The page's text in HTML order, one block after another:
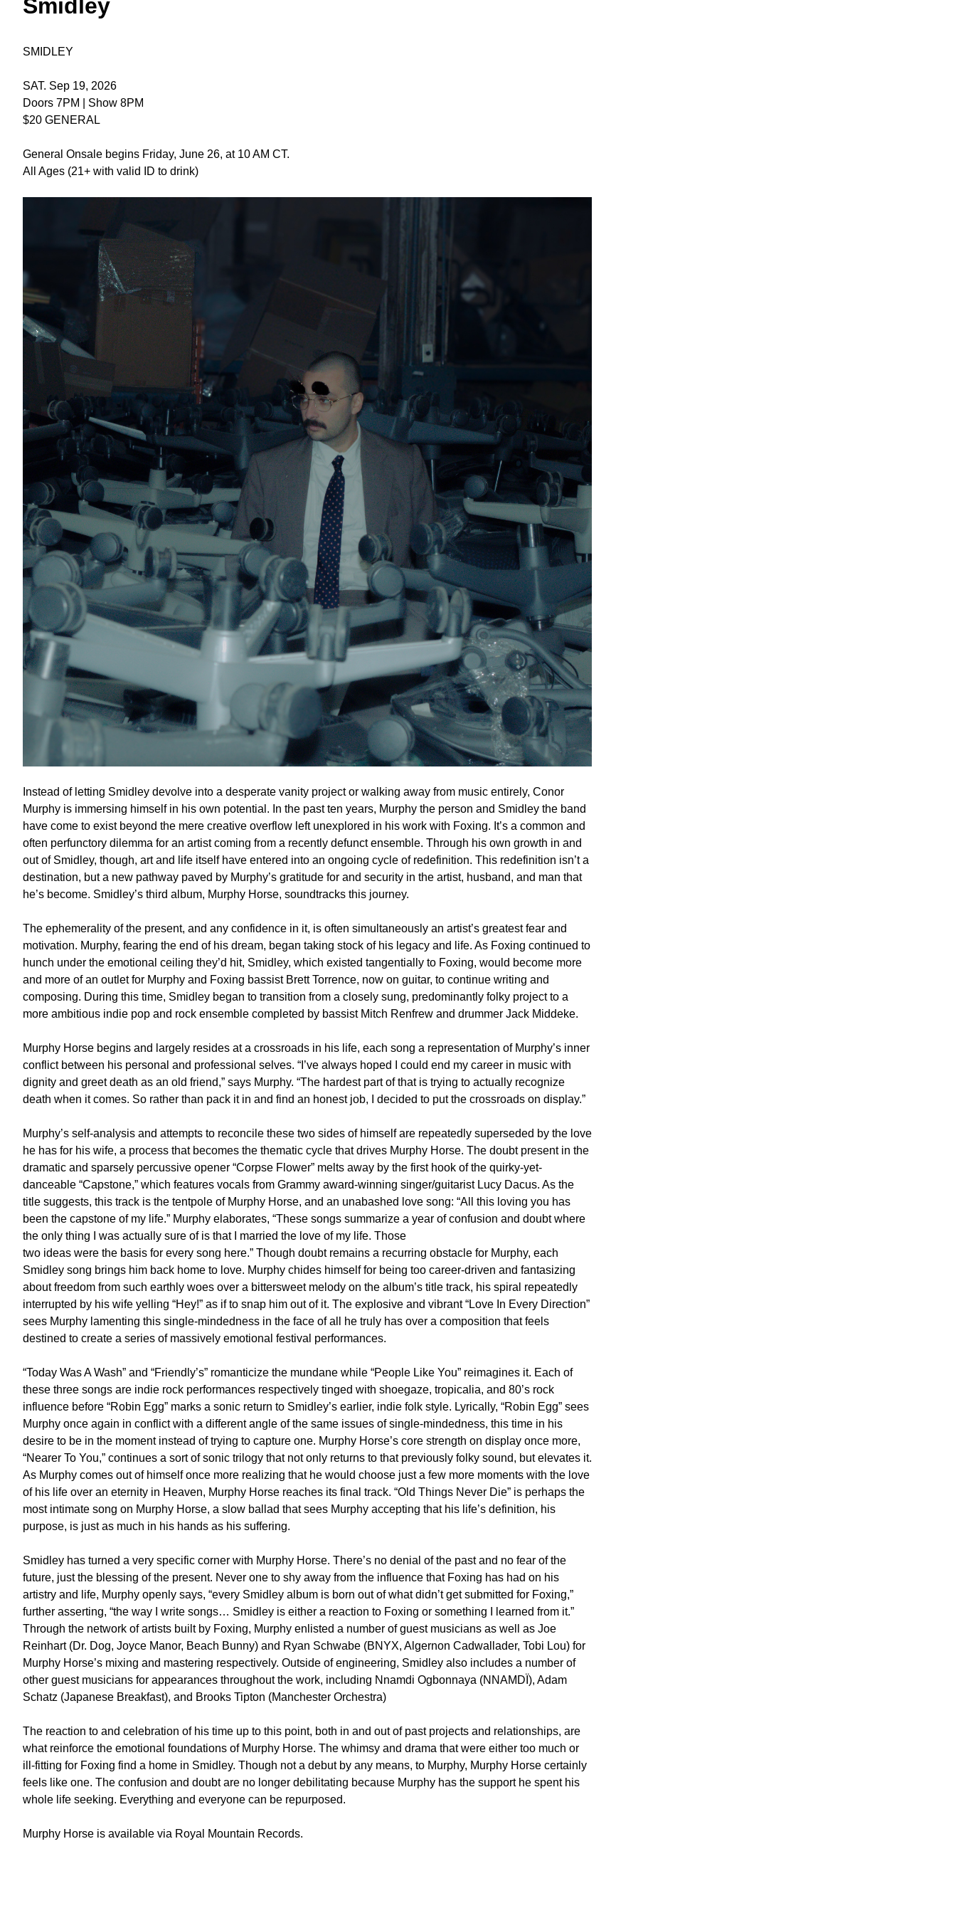
Smidley
SMIDLEY
SAT. Sep 19, 2026
Doors 7PM | Show 8PM
$20 GENERAL
General Onsale begins Friday, June 26, at 10 AM CT.
All Ages (21+ with valid ID to drink)
Instead of letting Smidley devolve into a desperate vanity project or walking away from music entirely, Conor
Murphy is immersing himself in his own potential. In the past ten years, Murphy the person and Smidley the band
have come to exist beyond the mere creative overflow left unexplored in his work with Foxing. It’s a common and
often perfunctory dilemma for an artist coming from a recently defunct ensemble. Through his own growth in and
out of Smidley, though, art and life itself have entered into an ongoing cycle of redefinition. This redefinition isn’t a
destination, but a new pathway paved by Murphy’s gratitude for and security in the artist, husband, and man that
he’s become. Smidley’s third album, Murphy Horse, soundtracks this journey.
The ephemerality of the present, and any confidence in it, is often simultaneously an artist’s greatest fear and
motivation. Murphy, fearing the end of his dream, began taking stock of his legacy and life. As Foxing continued to
hunch under the emotional ceiling they’d hit, Smidley, which existed tangentially to Foxing, would become more
and more of an outlet for Murphy and Foxing bassist Brett Torrence, now on guitar, to continue writing and
composing. During this time, Smidley began to transition from a closely sung, predominantly folky project to a
more ambitious indie pop and rock ensemble completed by bassist Mitch Renfrew and drummer Jack Middeke.
Murphy Horse begins and largely resides at a crossroads in his life, each song a representation of Murphy’s inner
conflict between his personal and professional selves. “I’ve always hoped I could end my career in music with
dignity and greet death as an old friend,” says Murphy. “The hardest part of that is trying to actually recognize
death when it comes. So rather than pack it in and find an honest job, I decided to put the crossroads on display.”
Murphy’s self-analysis and attempts to reconcile these two sides of himself are repeatedly superseded by the love
he has for his wife, a process that becomes the thematic cycle that drives Murphy Horse. The doubt present in the
dramatic and sparsely percussive opener “Corpse Flower” melts away by the first hook of the quirky-yet-
danceable “Capstone,” which features vocals from Grammy award-winning singer/guitarist Lucy Dacus. As the
title suggests, this track is the tentpole of Murphy Horse, and an unabashed love song: “All this loving you has
been the capstone of my life.” Murphy elaborates, “These songs summarize a year of confusion and doubt where
the only thing I was actually sure of is that I married the love of my life. Those
two ideas were the basis for every song here.” Though doubt remains a recurring obstacle for Murphy, each
Smidley song brings him back home to love. Murphy chides himself for being too career-driven and fantasizing
about freedom from such earthly woes over a bittersweet melody on the album’s title track, his spiral repeatedly
interrupted by his wife yelling “Hey!” as if to snap him out of it. The explosive and vibrant “Love In Every Direction”
sees Murphy lamenting this single-mindedness in the face of all he truly has over a composition that feels
destined to create a series of massively emotional festival performances.
“Today Was A Wash” and “Friendly’s” romanticize the mundane while “People Like You” reimagines it. Each of
these three songs are indie rock performances respectively tinged with shoegaze, tropicalia, and 80’s rock
influence before “Robin Egg” marks a sonic return to Smidley’s earlier, indie folk style. Lyrically, “Robin Egg” sees
Murphy once again in conflict with a different angle of the same issues of single-mindedness, this time in his
desire to be in the moment instead of trying to capture one. Murphy Horse’s core strength on display once more,
“Nearer To You,” continues a sort of sonic trilogy that not only returns to that previously folky sound, but elevates it.
As Murphy comes out of himself once more realizing that he would choose just a few more moments with the love
of his life over an eternity in Heaven, Murphy Horse reaches its final track. “Old Things Never Die” is perhaps the
most intimate song on Murphy Horse, a slow ballad that sees Murphy accepting that his life’s definition, his
purpose, is just as much in his hands as his suffering.
Smidley has turned a very specific corner with Murphy Horse. There’s no denial of the past and no fear of the
future, just the blessing of the present. Never one to shy away from the influence that Foxing has had on his
artistry and life, Murphy openly says, “every Smidley album is born out of what didn’t get submitted for Foxing,”
further asserting, “the way I write songs… Smidley is either a reaction to Foxing or something I learned from it.”
Through the network of artists built by Foxing, Murphy enlisted a number of guest musicians as well as Joe
Reinhart (Dr. Dog, Joyce Manor, Beach Bunny) and Ryan Schwabe (BNYX, Algernon Cadwallader, Tobi Lou) for
Murphy Horse’s mixing and mastering respectively. Outside of engineering, Smidley also includes a number of
other guest musicians for appearances throughout the work, including Nnamdi Ogbonnaya (NNAMDÏ), Adam
Schatz (Japanese Breakfast), and Brooks Tipton (Manchester Orchestra)
The reaction to and celebration of his time up to this point, both in and out of past projects and relationships, are
what reinforce the emotional foundations of Murphy Horse. The whimsy and drama that were either too much or
ill-fitting for Foxing find a home in Smidley. Though not a debut by any means, to Murphy, Murphy Horse certainly
feels like one. The confusion and doubt are no longer debilitating because Murphy has the support he spent his
whole life seeking. Everything and everyone can be repurposed.
Murphy Horse is available via Royal Mountain Records.